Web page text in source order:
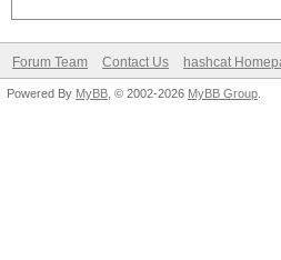
Forum Team Contact Us hashcat
Powered By MyBB , © 2002-2026 MyBB Group